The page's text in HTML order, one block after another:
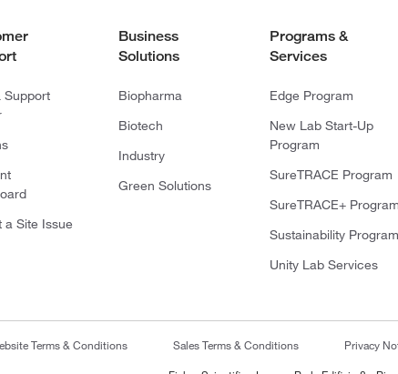
Support
a Site Issue
Business
Solutions
Biopharma
Biotech
Industry
Green Solutions
Programs &
Services
Edge Program
New Lab Start-Up
Program
SureTRACE Program
SureTRACE+ Program
Sustainability Program
Unity Lab Services
Terms & Conditions Sales Terms & Conditions Privacy